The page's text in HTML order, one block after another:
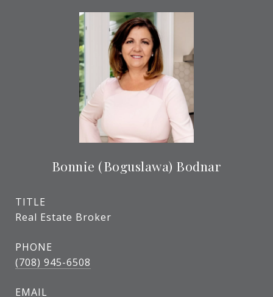
Bonnie (Boguslawa) Bodnar
TITLE
Real Estate Broker
PHONE
(708) 945-6508
EMAIL